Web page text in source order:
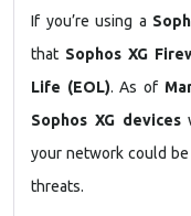
If you’re using a
that Sophos XG
Life (EOL). As of
Sophos XG devices
your network could
threats.